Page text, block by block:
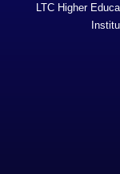
LTC Higher